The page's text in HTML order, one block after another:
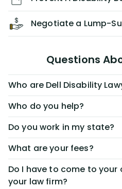
Negotiate a Lump-
Questions
Who are Dell Disability
Who do you help?
Do you work in my state?
What are your fees?
Do I have to come to
your law firm?